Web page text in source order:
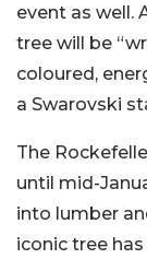
event as well.
tree will be
coloured,
a Swarovski
The
until mid-
into lumber
iconic tree has